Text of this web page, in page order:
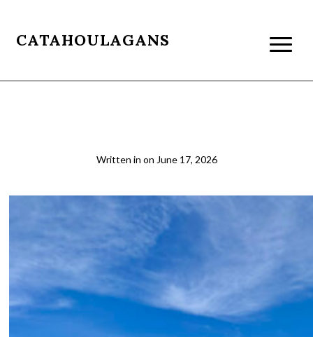
CATAHOULAGANS
Written in on June 17, 2026